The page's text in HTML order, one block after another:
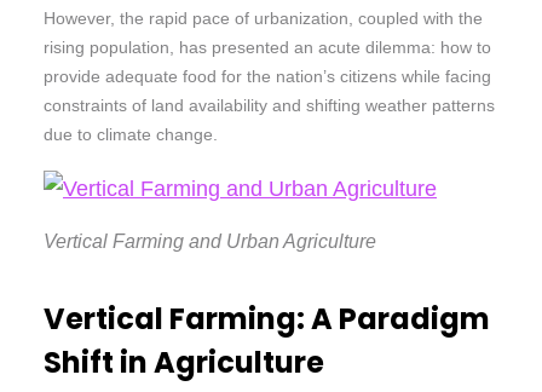
However, the rapid pace of urbanization, coupled with the
rising population, has presented an acute dilemma: how to
provide adequate food for the nation’s citizens while facing
constraints of land availability and shifting weather patterns
due to climate change.
Vertical Farming and Urban Agriculture
Vertical Farming: A Paradigm
Shift in Agriculture